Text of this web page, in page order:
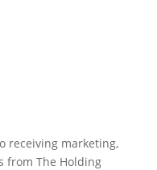
receiving marketing,
from The Holding